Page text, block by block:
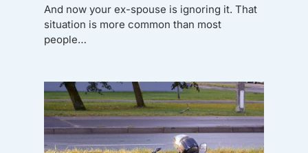
And now your ex-spouse is ignoring it. That
situation is more common than most
people…